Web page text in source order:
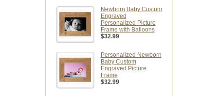
Newborn Baby Custom
Engraved
Personalized Picture
Frame with Balloons
$32.99
Personalized Newborn
Baby Custom
Engraved Picture
Frame
$32.99